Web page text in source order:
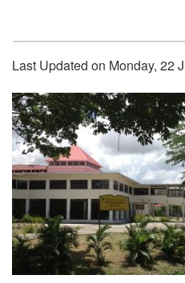
Last Updated on Monday, 22